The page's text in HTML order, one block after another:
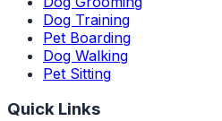
Dog Training
Pet Boarding
Dog Walking
Pet Sitting
Quick Links